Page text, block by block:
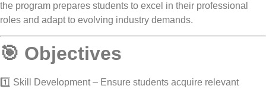
the program prepares students to excel in their professional
roles and adapt to evolving industry demands.
🎯 Objectives
1️⃣ Skill Development– Ensure students acquire relevant